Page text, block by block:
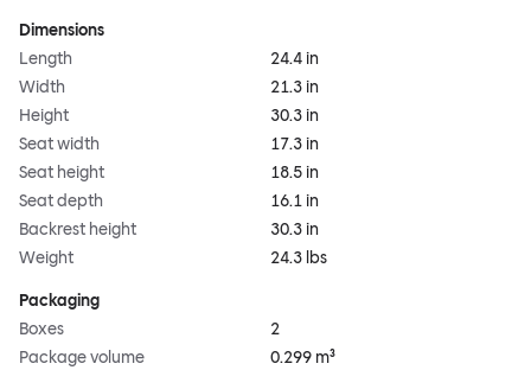
Dimensions
Length
24.4 in
Width
21.3 in
Height
30.3 in
Seat width
17.3 in
Seat height
18.5 in
Seat depth
16.1 in
Backrest height
30.3 in
Weight
24.3 lbs
Packaging
Boxes
2
Package volume
0.299 m³